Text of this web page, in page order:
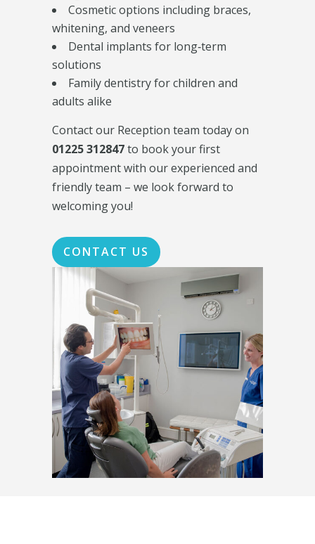
Cosmetic options including braces,
whitening, and veneers
Dental implants for long‑term
solutions
Family dentistry for children and
adults alike
Contact our Reception team today on
01225 312847to book your first
appointment with our experienced and
friendly team – we look forward to
welcoming you!
CONTACT US